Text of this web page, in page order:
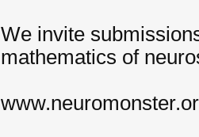
We invite
mathematics of